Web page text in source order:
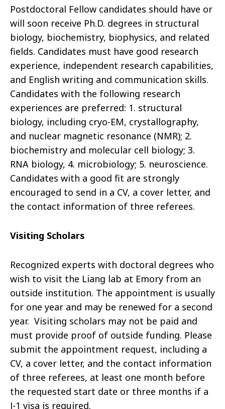
Postdoctoral Fellow candidates should have or
will soon receive Ph.D. degrees in structural
biology, biochemistry, biophysics, and related
fields. Candidates must have good research
experience, independent research capabilities,
and English writing and communication skills.
Candidates with the following research
experiences are preferred: 1. structural
biology, including cryo-EM, crystallography,
and nuclear magnetic resonance (NMR); 2.
biochemistry and molecular cell biology; 3.
RNA biology, 4. microbiology; 5. neuroscience.
Candidates with a good fit are strongly
encouraged to send in a CV, a cover letter, and
the contact information of three referees.
Visiting Scholars
Recognized experts with doctoral degrees who
wish to visit the Liang lab at Emory from an
outside institution. The appointment is usually
for one year and may be renewed for a second
year. Visiting scholars may not be paid and
must provide proof of outside funding. Please
submit the appointment request, including a
CV, a cover letter, and the contact information
of three referees, at least one month before
the requested start date or three months if a
J-1 visa is required.